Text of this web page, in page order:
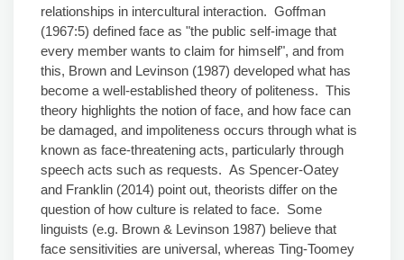
relationships in intercultural interaction. Goffman
(1967:5) defined face as "the public self-image that
every member wants to claim for himself", and from
this, Brown and Levinson (1987) developed what has
become a well-established theory of politeness. This
theory highlights the notion of face, and how face can
be damaged, and impoliteness occurs through what is
known as face-threatening acts, particularly through
speech acts such as requests. As Spencer-Oatey
and Franklin (2014) point out, theorists differ on the
question of how culture is related to face. Some
linguists (e.g. Brown & Levinson 1987) believe that
face sensitivities are universal, whereas Ting-Toomey